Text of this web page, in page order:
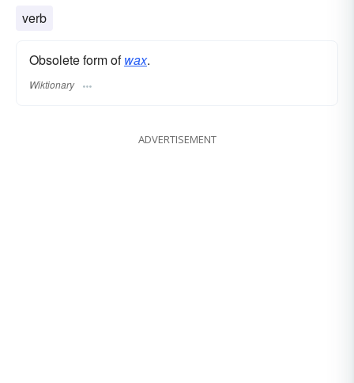
verb
Obsolete form ofwax.
Wiktionary
ADVERTISEMENT